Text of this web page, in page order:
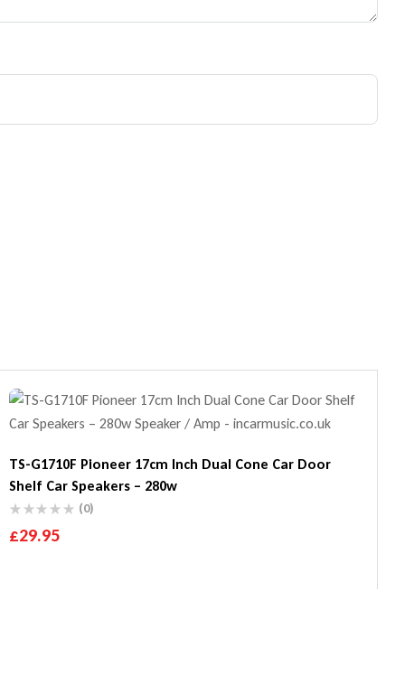
TS-G1710F Pioneer 17cm Inch Dual Cone Car Door
Shelf Car Speakers – 280w
(0)
£29.95